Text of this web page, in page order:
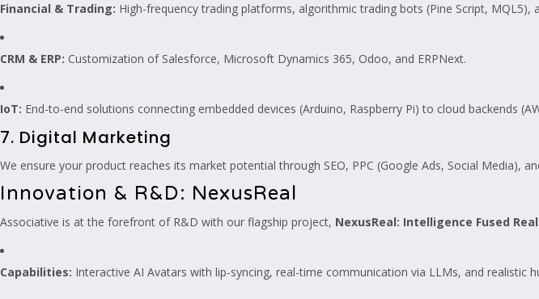
Financial & Trading: High-frequency trading platforms, algorithmic trading bots (Pine Script, MQL5),
CRM & ERP: Customization of Salesforce, Microsoft Dynamics 365, Odoo, and ERPNext.
IoT: End-to-end solutions connecting embedded devices (Arduino, Raspberry Pi) to cloud backends
7. Digital Marketing
We ensure your product reaches its market potential through SEO, PPC (Google Ads, Social Media),
Innovation & R&D: NexusReal
Associative is at the forefront of R&D with our flagship project, NexusReal: Intelligence Fused
Capabilities: Interactive AI Avatars with lip-syncing, real-time communication via LLMs, and realistic